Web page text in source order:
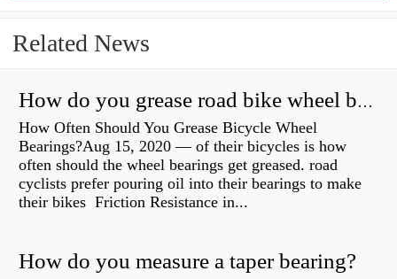
Related News
How do you grease road bike wheel bearings?
How Often Should You Grease Bicycle Wheel
Bearings?Aug 15, 2020 — of their bicycles is how
often should the wheel bearings get greased. road
cyclists prefer pouring oil into their bearings to make
their bikes Friction Resistance in...
How do you measure a taper bearing?